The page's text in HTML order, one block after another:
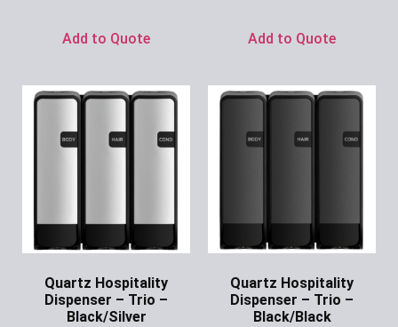
Add to Quote Add to Quote
Quartz Hospitality
Dispenser – Trio –
Black/Silver
Quartz Hospitality
Dispenser – Trio –
Black/Black